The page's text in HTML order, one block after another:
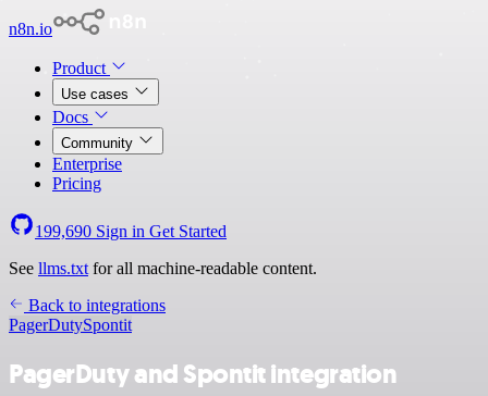
n8n.io
Product
Use cases
Docs
Community
Enterprise
Pricing
199,690 Sign in Get Started
See llms.txt for all machine-readable content.
Back to integrations
PagerDutySpontit
PagerDuty and Spontit integration